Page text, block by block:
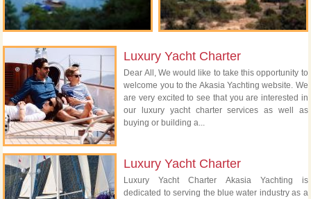
Luxury Yacht Charter
Dear All, We would like to take this opportunity to
welcome you to the Akasia Yachting website. We
are very excited to see that you are interested in
our luxury yacht charter services as well as
buying or building a...
Luxury Yacht Charter
Luxury Yacht Charter Akasia Yachting is
dedicated to serving the blue water industry as a